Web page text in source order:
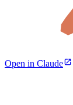
Open in Claude